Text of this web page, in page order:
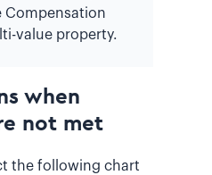
Compensation
value property.
when
not met
the following chart